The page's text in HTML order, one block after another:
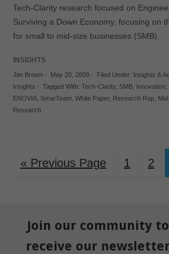
Tech-Clarity research focused on
Surviving a Down Economy, focusing on
for small to mid-size businesses (SMB).
INSIGHTS
Jim Brown- May 20, 2009- Filed Under: Insights &
Insights - Tagged With: Tech-Clarity, SMB, Innovation,
ENOVIA, SmarTeam, White Paper, Research Rap,
Research
« Previous Page 1 2
Join our community to
receive our